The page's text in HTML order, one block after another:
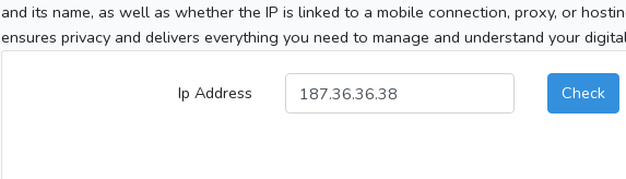
and its name, as well as whether the IP is linked to a mobile connection, proxy, or
ensures privacy and delivers everything you need to manage and understand your
Ip Address Check